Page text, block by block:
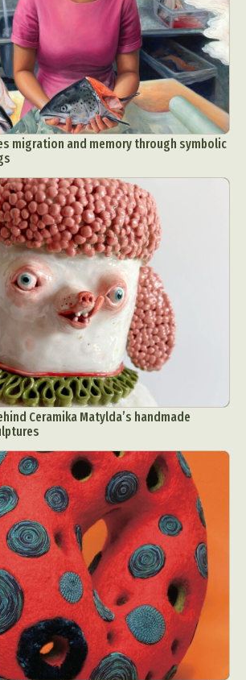
migration and memory through symbolic
Ceramika Matylda’s handmade